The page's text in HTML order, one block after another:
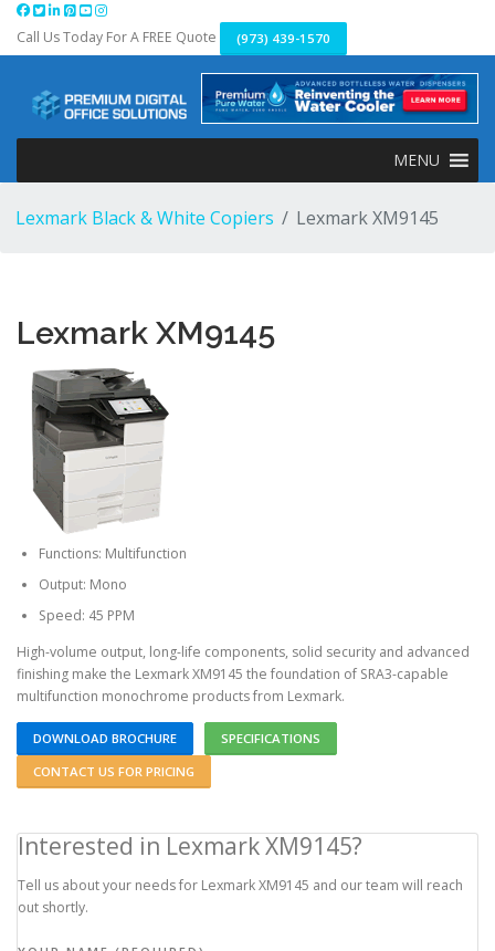
Skip
content
Call Us Today For A FREE Quote (973) 439-1570
MENU
Lexmark Black & White Copiers Lexmark XM9145
Lexmark XM9145
Functions: Multifunction
Output: Mono
Speed: 45 PPM
High-volume output, long-life components, solid security and advanced
finishing make the Lexmark XM9145 the foundation of SRA3-capable
multifunction monochrome products from Lexmark.
DOWNLOAD BROCHURE
SPECIFICATIONS
CONTACT US FOR PRICING
Interested in Lexmark XM9145?
Tell us about your needs for Lexmark XM9145 and our team will reach
out shortly.